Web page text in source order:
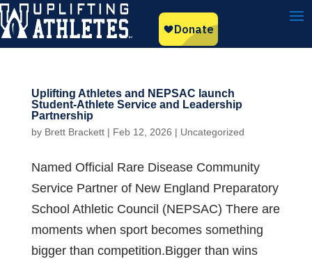
Uplifting Athletes and NEPSAC launch
Student-Athlete Service and Leadership
Partnership
by Brett Brackett| Feb 12, 2026 | Uncategorized
Named Official Rare Disease Community
Service Partner of New England Preparatory
School Athletic Council (NEPSAC) There are
moments when sport becomes something
bigger than competition.Bigger than wins